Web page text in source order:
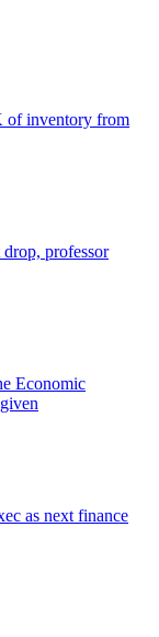
of inventory from
professor
Economic
as next finance